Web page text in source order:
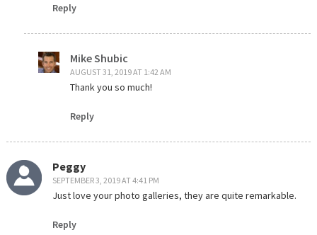
Reply
Mike Shubic
AUGUST 31, 2019 AT 1:42 AM
Thank you so much!
Reply
Peggy
SEPTEMBER 3, 2019 AT 4:41 PM
Just love your photo galleries, they are quite remarkable.
Reply